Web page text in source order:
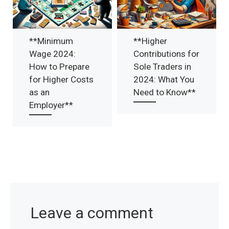
**Minimum
Wage 2024:
How to Prepare
for Higher Costs
as an
Employer**
**Higher
Contributions for
Sole Traders in
2024: What You
Need to Know**
Leave a comment